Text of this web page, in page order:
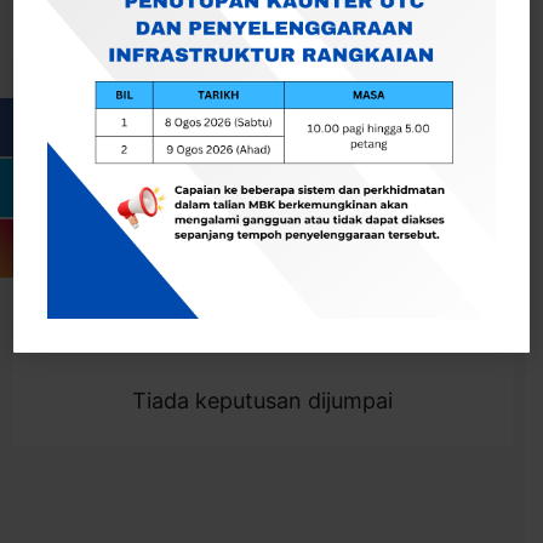
Togol Penapis
Showing 0 result
Tiada keputusan dijumpai